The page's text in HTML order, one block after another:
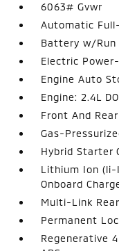
6063# Gvwr
Automatic
Battery w/Run
Electric
Engine Auto
Engine: 2.4L
Front And
Gas-
Hybrid Starter
Lithium Ion (li-
Onboard
Multi-Link
Permanent
Regenerative